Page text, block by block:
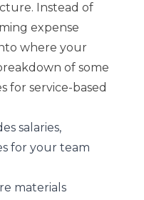
Instead of
expense
where your
of some
for service-based
salaries,
for your team
materials